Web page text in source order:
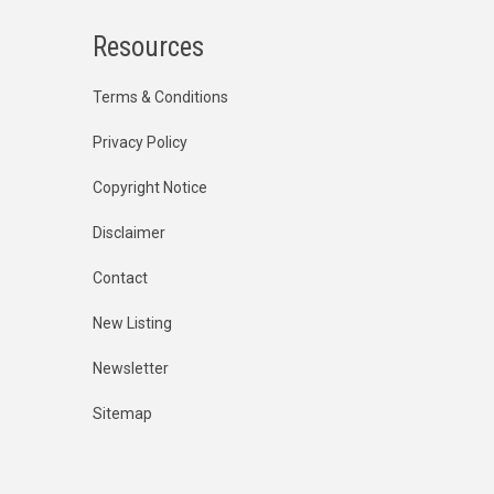
Resources
Terms & Conditions
Privacy Policy
Copyright Notice
Disclaimer
Contact
New Listing
Newsletter
Sitemap